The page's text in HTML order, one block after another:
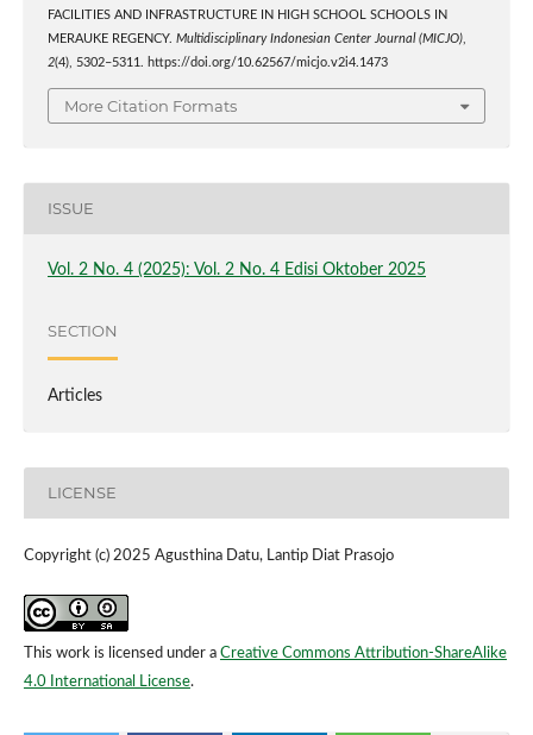
FACILITIES AND INFRASTRUCTURE IN HIGH SCHOOL SCHOOLS IN
MERAUKE REGENCY. Multidisciplinary Indonesian Center Journal (MICJO),
2(4), 5302–5311. https://doi.org/10.62567/micjo.v2i4.1473
More Citation Formats
ISSUE
Vol. 2 No. 4 (2025): Vol. 2 No. 4 Edisi Oktober 2025
SECTION
Articles
LICENSE
Copyright (c) 2025 Agusthina Datu, Lantip Diat Prasojo
This work is licensed under a Creative Commons Attribution-ShareAlike
4.0 International License.